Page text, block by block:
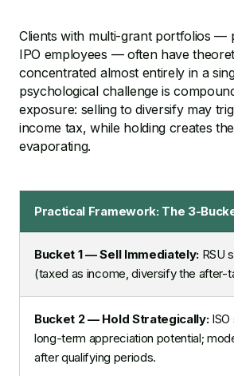
Clients with multi-grant portfolios —
IPO employees — often have
concentrated almost entirely in a
psychological challenge is
exposure: selling to diversify may
income tax, while holding creates
evaporating.
Practical Framework: The 3-
Bucket 1 — Sell Immediately: RSU
(taxed as income, diversify the after-
Bucket 2 — Hold Strategically:ISO
long-term appreciation potential;
after qualifying periods.